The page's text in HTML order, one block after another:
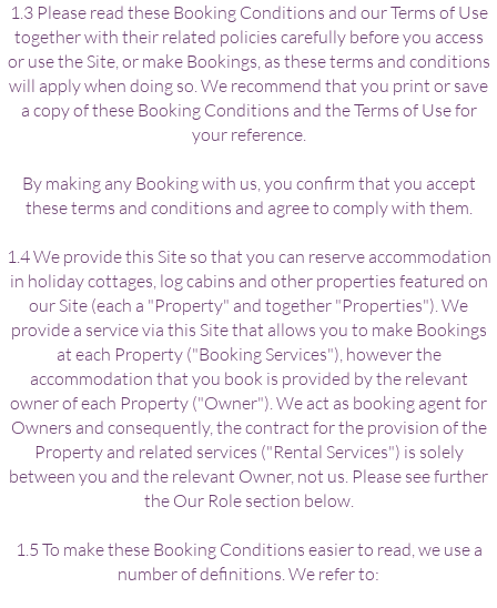
1.3 Please read these Booking Conditions and our Terms of Use
together with their related policies carefully before you access
or use the Site, or make Bookings, as these terms and conditions
will apply when doing so. We recommend that you print or save
a copy of these Booking Conditions and the Terms of Use for
your reference.
By making any Booking with us, you confirm that you accept
these terms and conditions and agree to comply with them.
1.4 We provide this Site so that you can reserve accommodation
in holiday cottages, log cabins and other properties featured on
our Site (each a "Property" and together "Properties"). We
provide a service via this Site that allows you to make Bookings
at each Property ("Booking Services"), however the
accommodation that you book is provided by the relevant
owner of each Property ("Owner"). We act as booking agent for
Owners and consequently, the contract for the provision of the
Property and related services ("Rental Services") is solely
between you and the relevant Owner, not us. Please see further
the Our Role section below.
1.5 To make these Booking Conditions easier to read, we use a
number of definitions. We refer to: